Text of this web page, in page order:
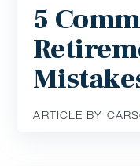
5
ARTICLE BY